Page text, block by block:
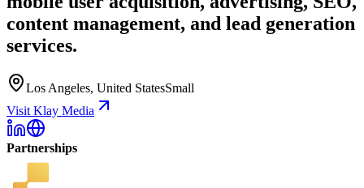
content management, and lead generation
services.
Los Angeles, United StatesSmall
Visit Klay Media
Partnerships